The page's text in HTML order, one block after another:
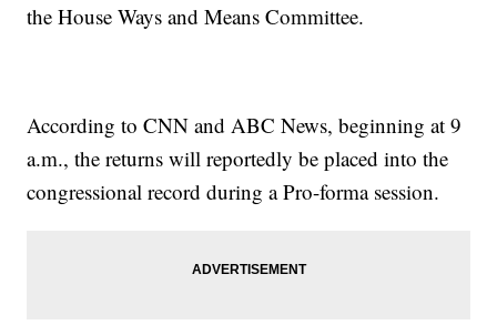
the House Ways and Means Committee.
According to CNN and ABC News, beginning at 9
a.m., the returns will reportedly be placed into the
congressional record during a Pro-forma session.